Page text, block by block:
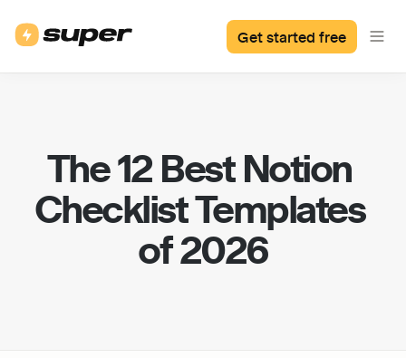
Get started free
The 12 Best Notion
Checklist Templates
of 2026